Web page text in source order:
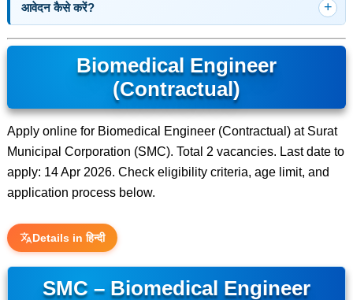
आवेदन कैसे करें?
Biomedical Engineer
(Contractual)
Apply online for Biomedical Engineer (Contractual) at Surat
Municipal Corporation (SMC). Total 2 vacancies. Last date to
apply: 14 Apr 2026. Check eligibility criteria, age limit, and
application process below.
Details in हिन्दी
SMC – Biomedical Engineer